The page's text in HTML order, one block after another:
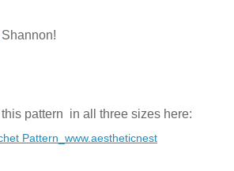
Shannon!
pattern in all three sizes here:
Pattern_www.aestheticnest